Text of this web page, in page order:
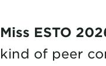
Miss ESTO
kind of peer